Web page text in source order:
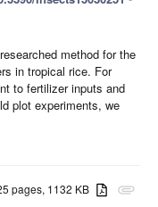
method for the
in tropical rice. For
to fertilizer inputs and
plot experiments, we
attachment
pages, 1132 KB